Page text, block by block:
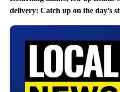
delivery: Catch up on the day’s